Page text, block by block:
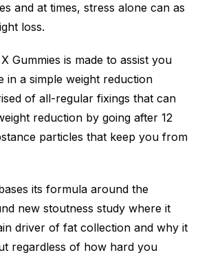
and at times, stress alone can as
loss.
Gummies is made to assist you
in a simple weight reduction
of all-regular fixings that can
reduction by going after 12
particles that keep you from
its formula around the
new stoutness study where it
driver of fat collection and why it
regardless of how hard you